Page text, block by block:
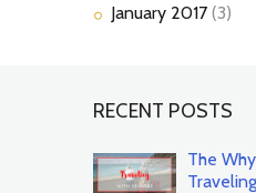
January 2017 (3)
RECENT POSTS
The